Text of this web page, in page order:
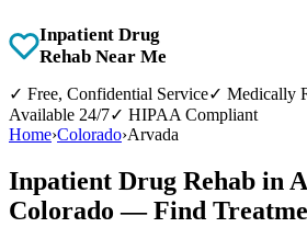
Inpatient Drug
Rehab Near Me
✓ Free, Confidential Service✓ Medically
Available 24/7✓ HIPAA Compliant
Home›Colorado›Arvada
Inpatient Drug Rehab in
Colorado — Find